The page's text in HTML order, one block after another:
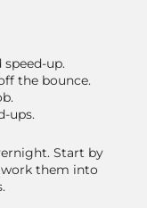
up.
the bounce.
ups.
Start by
them into